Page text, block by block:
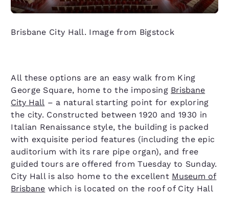
Brisbane City Hall. Image from Bigstock
All these options are an easy walk from King
George Square, home to the imposing Brisbane
City Hall – a natural starting point for exploring
the city. Constructed between 1920 and 1930 in
Italian Renaissance style, the building is packed
with exquisite period features (including the epic
auditorium with its rare pipe organ), and free
guided tours are offered from Tuesday to Sunday.
City Hall is also home to the excellent Museum of
Brisbane which is located on the roof of City Hall